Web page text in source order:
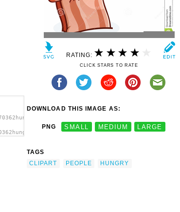
RATING:
CLICK STARS TO RATE
DOWNLOAD THIS IMAGE AS:
PNG SMALL MEDIUM LARGE
TAGS
CLIPART
PEOPLE HUNGRY